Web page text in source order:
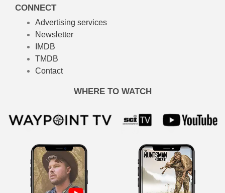
CONNECT
Advertising services
Newsletter
IMDB
TMDB
Contact
WHERE TO WATCH